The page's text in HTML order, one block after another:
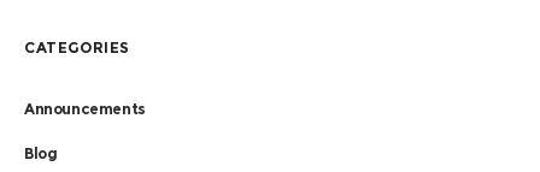
CATEGORIES
Announcements
Blog